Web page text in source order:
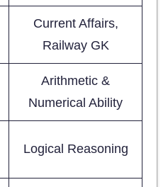
Current Affairs,
Railway GK
Arithmetic &
Numerical Ability
Logical Reasoning